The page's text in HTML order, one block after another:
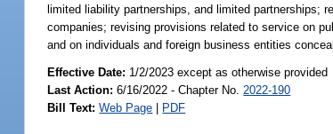
limited liability partnerships, and limited partnerships;
companies; revising provisions related to service on
and on individuals and foreign business entities
Effective Date: 1/2/2023 except as otherwise provided
Last Action: 6/16/2022 - Chapter No. 2022-190
Bill Text: Web Page | PDF